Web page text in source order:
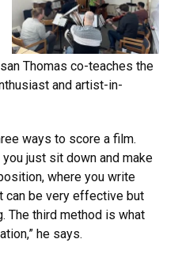
Thomas co-teaches the
and artist-in-
ways to score a film.
just sit down and make
where you write
can be very effective but
The third method is what
he says.